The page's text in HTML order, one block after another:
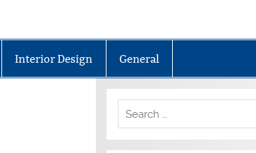
Interior Design General